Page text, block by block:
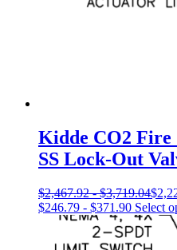
Kidde CO2 Fire
SS Lock-Out
$2,467.92-$3,719.04$
$246.79 - $371.90 Select